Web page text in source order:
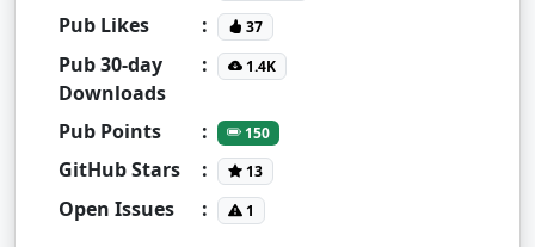
Pub Likes : 37
Pub 30-day
Downloads
: 1.4K
Pub Points : 150
GitHub Stars : 13
Open Issues : 1